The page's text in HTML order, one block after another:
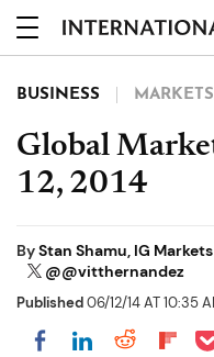
BUSINESS MARKETS
Global
12, 2014
ByStan Shamu, IG
@@vitthernandez
Published06/12/14 AT 10:35
Share onShare on
Share